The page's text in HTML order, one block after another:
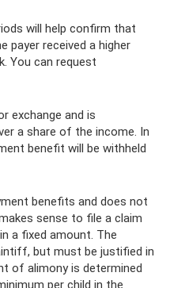
will help confirm that
payer received a higher
You can request
exchange and is
a share of the income. In
benefit will be withheld
benefits and does not
sense to file a claim
a fixed amount. The
but must be justified in
of alimony is determined
per child in the